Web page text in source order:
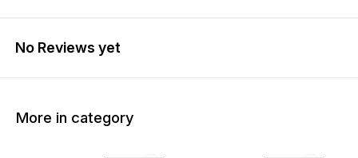
No Reviews yet
More in category